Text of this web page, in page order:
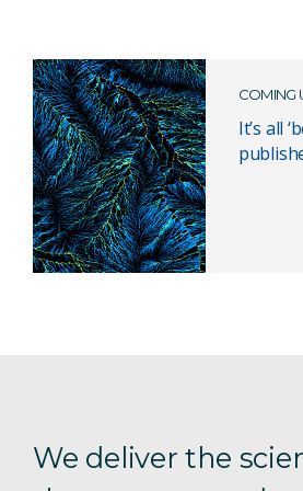
COMING
It’s all
We deliver the